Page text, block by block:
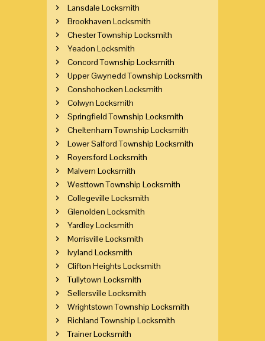
Lansdale Locksmith
Brookhaven Locksmith
Chester Township Locksmith
Yeadon Locksmith
Concord Township Locksmith
Upper Gwynedd Township Locksmith
Conshohocken Locksmith
Colwyn Locksmith
Springfield Township Locksmith
Cheltenham Township Locksmith
Lower Salford Township Locksmith
Royersford Locksmith
Malvern Locksmith
Westtown Township Locksmith
Collegeville Locksmith
Glenolden Locksmith
Yardley Locksmith
Morrisville Locksmith
Ivyland Locksmith
Clifton Heights Locksmith
Tullytown Locksmith
Sellersville Locksmith
Wrightstown Township Locksmith
Richland Township Locksmith
Trainer Locksmith